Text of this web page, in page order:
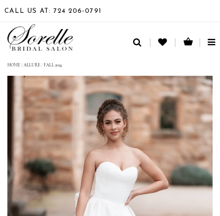
CALL US AT: 724 206‑0791
HOME /ALLURE / FALL 2024